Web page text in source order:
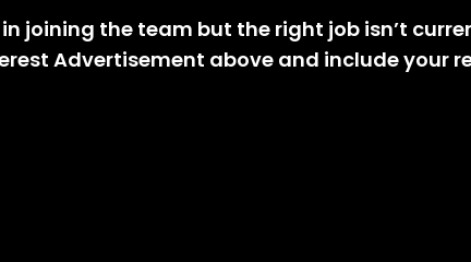
joining the team but the right job isn’t
Advertisement above and include your